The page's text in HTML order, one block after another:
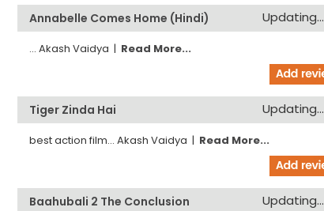
Annabelle Comes Home (Hindi) Updating...
... Akash Vaidya | Read More...
Tiger Zinda Hai Updating...
best action film... Akash Vaidya | Read More...
Baahubali 2 The Conclusion Updating...